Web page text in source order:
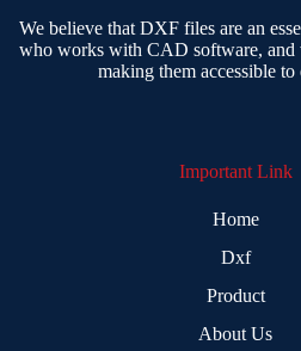
We believe that DXF files are an
who works with CAD software, and
making them accessible to
Important Link
Home
Dxf
Product
About Us